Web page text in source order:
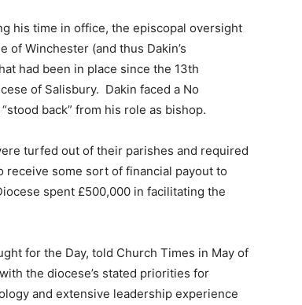
his time in office, the episcopal oversight
of Winchester (and thus Dakin’s
had been in place since the 13th
of Salisbury. Dakin faced a No
back” from his role as bishop.
turfed out of their parishes and required
some sort of financial payout to
spent £500,000 in facilitating the
for the Day, told Church Times in May of
the diocese’s stated priorities for
and extensive leadership experience